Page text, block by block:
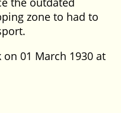
zone to had to
01 March 1930 at